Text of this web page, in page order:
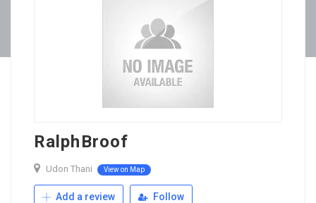
RalphBroof
Udon Thani View on Map
Add a review Follow